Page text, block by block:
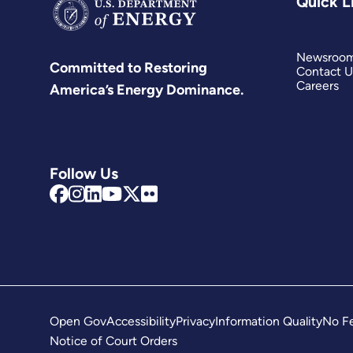
Committed to Restoring
America’s Energy Dominance.
Follow Us
Contact
Careers
Open GovAccessibilityPrivacyInformation QualityNo
Notice of Court Orders